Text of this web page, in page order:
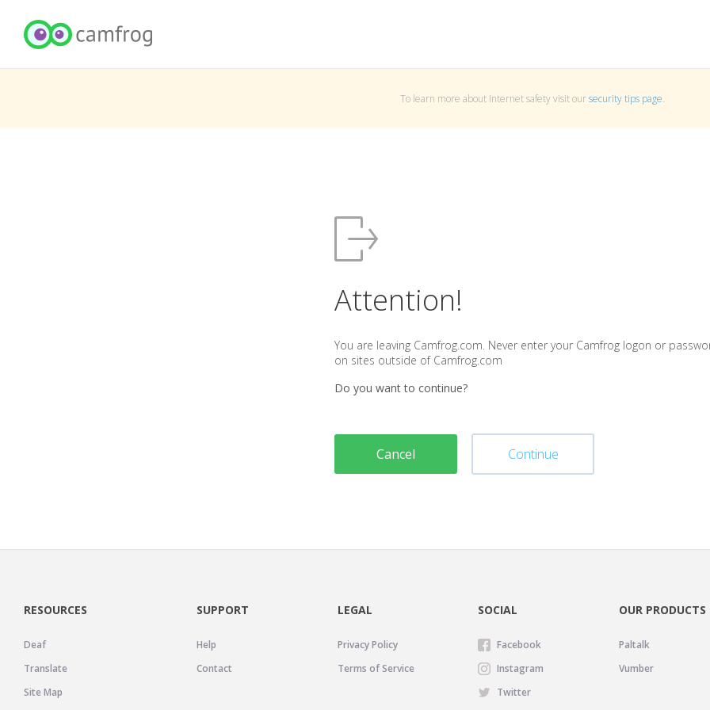
To learn more about Internet safety visit oursecurity tips page.
Attention!
You are leaving Camfrog.com. Never enter your Camfrog logon or
on sites outside of Camfrog.com
Do you want to continue?
Cancel Continue
RESOURCES
Deaf
Translate
Site Map
SUPPORT
Help
Contact
LEGAL
Privacy Policy
Terms of Service
SOCIAL
Facebook
Instagram
Twitter
OUR PRODUCTS
Paltalk
Vumber